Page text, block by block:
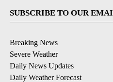
SUBSCRIBE TO OUR
Breaking News
Severe Weather
Daily News Updates
Daily Weather Forecast